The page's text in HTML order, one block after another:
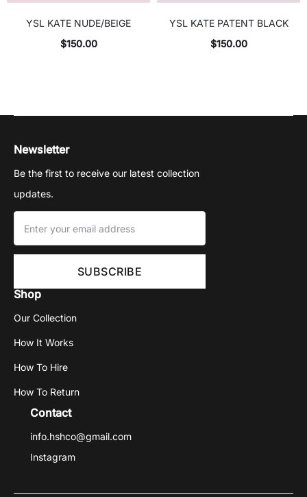
YSL KATE NUDE/BEIGE
$150.00
YSL KATE PATENT BLACK
$150.00
Newsletter
Be the first to receive our latest collection
updates.
Shop
Our Collection
How It Works
How To Hire
How To Return
Contact
info.hshco@gmail.com
Instagram